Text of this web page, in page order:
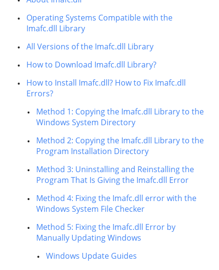
Operating Systems Compatible with the
Imafc.dll Library
All Versions of the Imafc.dll Library
How to Download Imafc.dll Library?
How to Install Imafc.dll? How to Fix Imafc.dll
Errors?
Method 1: Copying the Imafc.dll Library to the
Windows System Directory
Method 2: Copying the Imafc.dll Library to the
Program Installation Directory
Method 3: Uninstalling and Reinstalling the
Program That Is Giving the Imafc.dll Error
Method 4: Fixing the Imafc.dll error with the
Windows System File Checker
Method 5: Fixing the Imafc.dll Error by
Manually Updating Windows
Windows Update Guides